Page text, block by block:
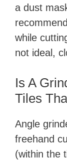
a dust
while
not ideal,
Is A
Tiles
Angle
freehand
(within the